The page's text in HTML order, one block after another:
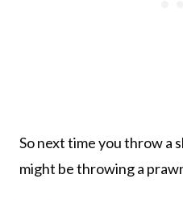
So next time you throw a
might be throwing a